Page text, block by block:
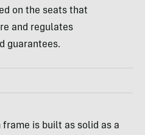
on the seats that
and regulates
guarantees.
frame is built as solid as a